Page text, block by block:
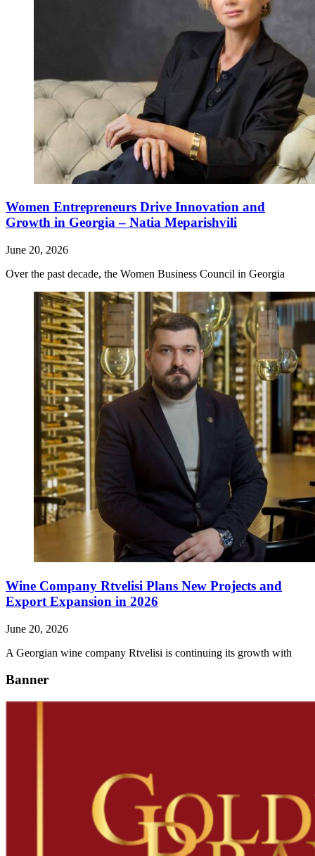
Women Entrepreneurs Drive Innovation and
Growth in Georgia – Natia Meparishvili
June 20, 2026
Over the past decade, the Women Business Council in Georgia
Wine Company Rtvelisi Plans New Projects and
Export Expansion in 2026
June 20, 2026
A Georgian wine company Rtvelisi is continuing its growth with
Banner